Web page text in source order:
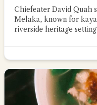
Chiefeater David Quah
Melaka, known for
riverside heritage setting